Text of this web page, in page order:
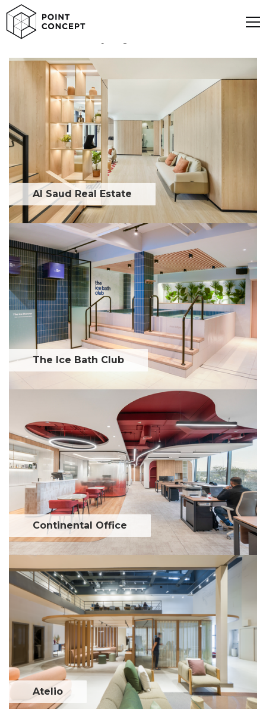
Discover our projects
Al Saud Real Estate
The Ice Bath Club
Continental Office
Atelio